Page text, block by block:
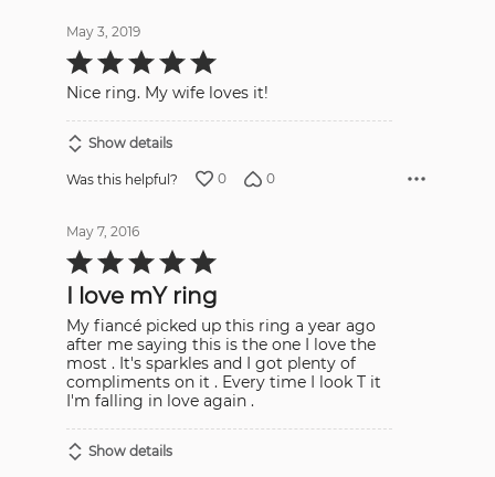
May 3, 2019
Rated
5
of
Nice ring. My wife loves it!
Show details
Was this helpful? 0 0
May 7, 2016
Rated
5
5I love mY ring
My fiancé picked up this ring a year ago
after me saying this is the one I love the
most . It's sparkles and I got plenty of
compliments on it . Every time I look T it
I'm falling in love again .
Show details